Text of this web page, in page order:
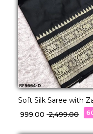
Soft Silk Saree with
Traditional & Festive
₹ 999.00₹ 2,499.00